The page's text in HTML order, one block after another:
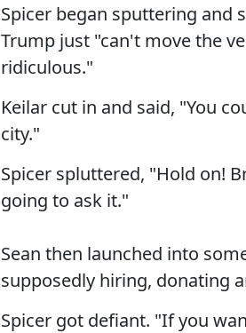
Spicer began sputtering and
Trump just "can't move the
ridiculous."
Keilar cut in and said, "You
city."
Spicer spluttered, "Hold on!
going to ask it."
Sean then launched into
supposedly hiring, donating
Spicer got defiant. "If you